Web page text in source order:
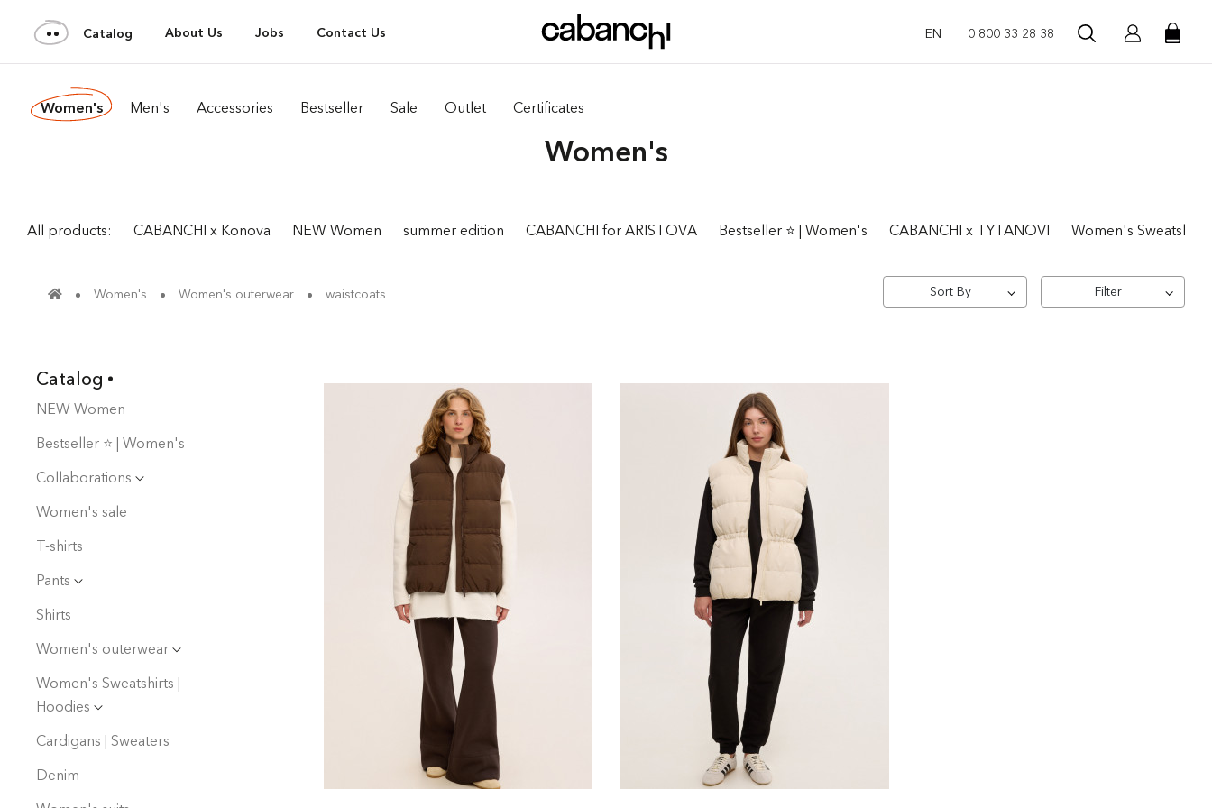
Catalog About Us Jobs Contact Us EN 0 800 33 28 38
Women's Men's Accessories Bestseller Sale Outlet Certificates
Women's
All products: CABANCHI x Konova NEW Women summer edition CABANCHI for ARISTOVA Bestseller ⭐️ | Women's CABANCHI x TYTANOVI Women's
Women's Women's outerwear waistcoats Sort By Filter
Catalog
NEW Women
Bestseller ⭐️ | Women's
Collaborations
Women's sale
T-shirts
Pants
Shirts
Women's outerwear
Women's Sweatshirts |
Hoodies
Cardigans | Sweaters
Denim